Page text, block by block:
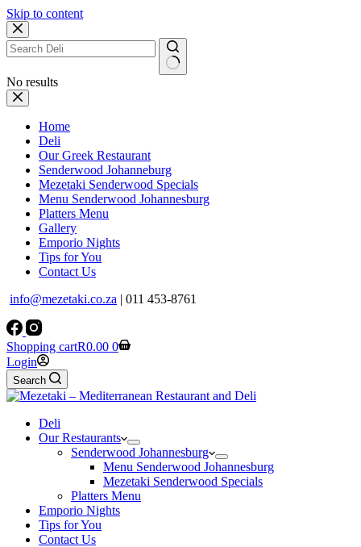
Skip to content
No results
Home
Deli
Our Greek Restaurant
Senderwood Johanneburg
Mezetaki Senderwood Specials
Menu Senderwood Johannesburg
Platters Menu
Gallery
Emporio Nights
Tips for You
Contact Us
info@mezetaki.co.za | 011 453-8761
Shopping cartR0.00 0
Login
Search
Deli
Our Restaurants
Senderwood Johannesburg
Menu Senderwood Johannesburg
Mezetaki Senderwood Specials
Platters Menu
Emporio Nights
Tips for You
Contact Us